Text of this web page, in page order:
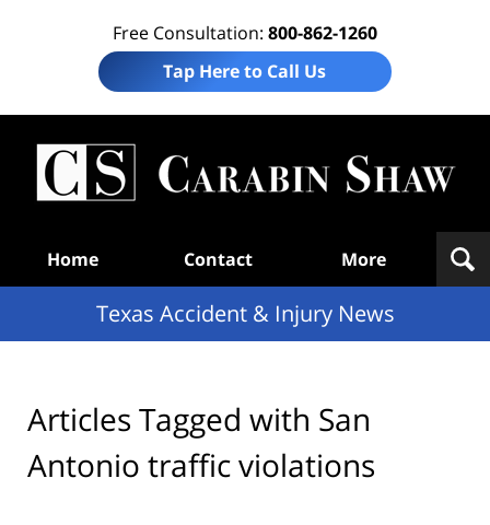
Free Consultation: 800-862-1260
Tap Here to Call Us
Home Contact More
Texas Accident & Injury News
Articles Tagged with San
Antonio traffic violations